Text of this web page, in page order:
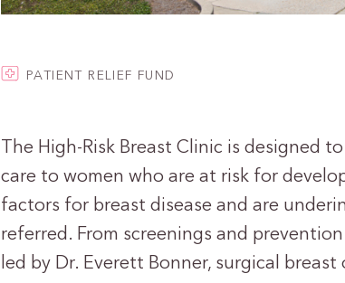
PATIENT RELIEF FUND
The High-Risk Breast Clinic is designed
care to women who are at risk for
factors for breast disease and are
referred. From screenings and
led by Dr. Everett Bonner, surgical